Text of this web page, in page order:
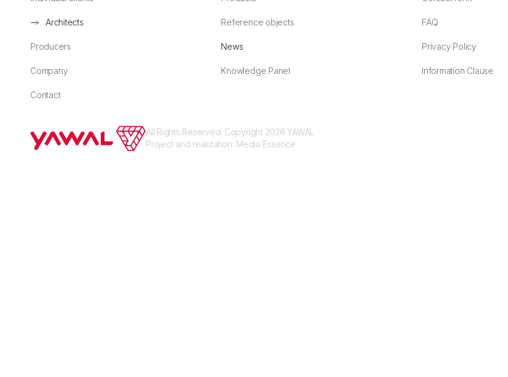
Architects
Producers
Company
Contact
Reference objects
News
Knowledge Panel
FAQ
Privacy Policy
Information Clause
All Rights Reserved. Copyright 2026 YAWAL
Project and realization: Media Essence